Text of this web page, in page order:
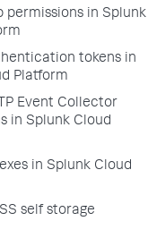
permissions in Splunk
tokens in
Platform
Event Collector
in Splunk Cloud
in Splunk Cloud
self storage